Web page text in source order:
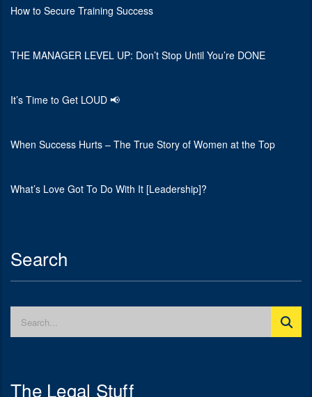
How to Secure Training Success
THE MANAGER LEVEL UP: Don’t Stop Until You’re DONE
It’s Time to Get LOUD 📢
When Success Hurts – The True Story of Women at the Top
What’s Love Got To Do With It [Leadership]?
Search
The Legal Stuff